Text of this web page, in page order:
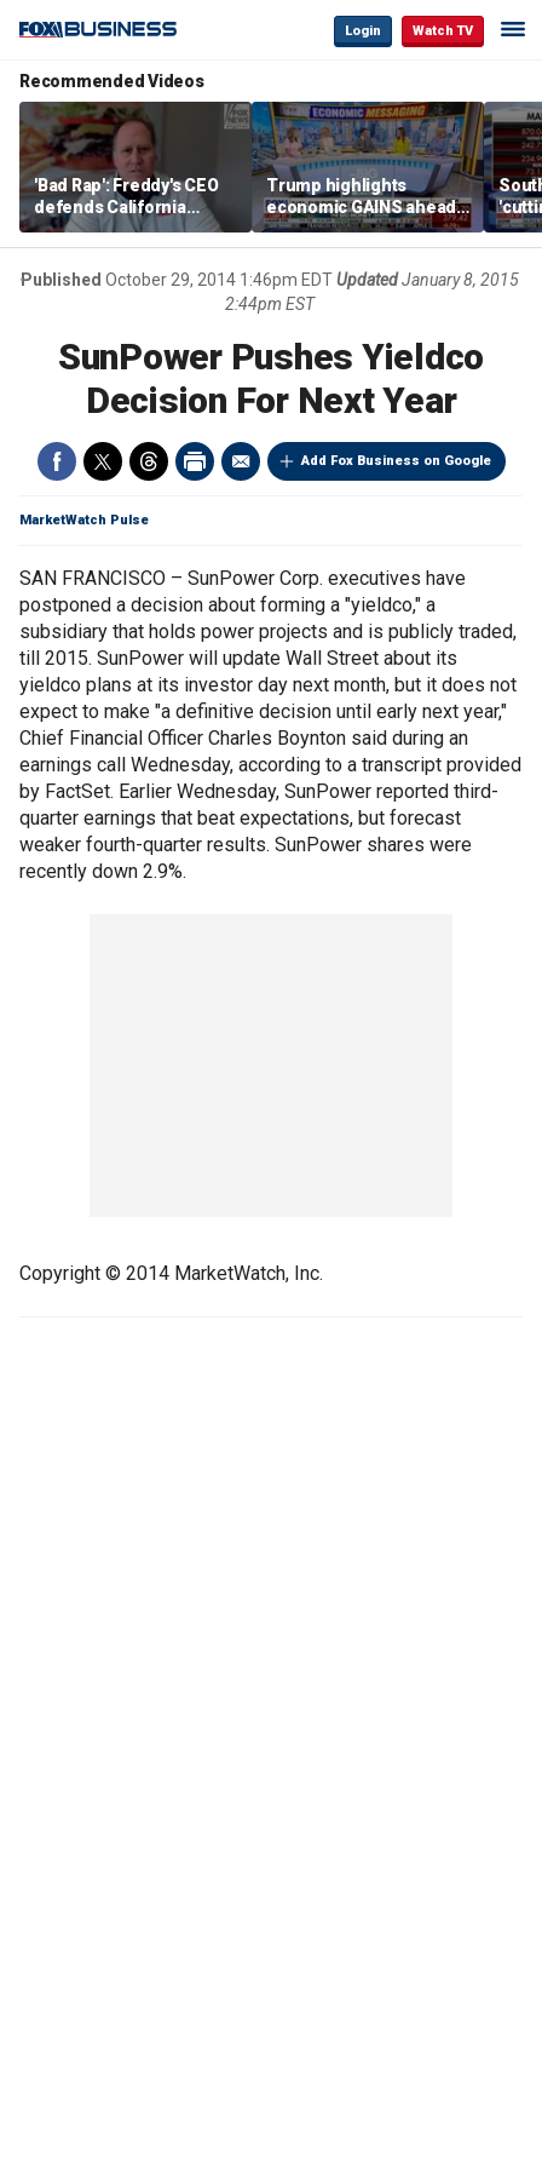
Login Watch TV
Recommended Videos
'Bad Rap': Freddy's CEO
defends California
business climate as
rivals retreat
Trump highlights
economic GAINS ahead
of midterms
Published October 29, 2014 1:46pm EDTUpdated January 8, 2015
2:44pm EST
SunPower Pushes Yieldco
Decision For Next Year
Add Fox Business on Google
MarketWatch Pulse
SAN FRANCISCO – SunPower Corp. executives have
postponed a decision about forming a "yieldco," a
subsidiary that holds power projects and is publicly traded,
till 2015. SunPower will update Wall Street about its
yieldco plans at its investor day next month, but it does not
expect to make "a definitive decision until early next year,"
Chief Financial Officer Charles Boynton said during an
earnings call Wednesday, according to a transcript provided
by FactSet. Earlier Wednesday, SunPower reported third-
quarter earnings that beat expectations, but forecast
weaker fourth-quarter results. SunPower shares were
recently down 2.9%.
Copyright © 2014 MarketWatch, Inc.